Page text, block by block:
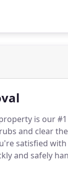
is our
and clear
satisfied
and safely